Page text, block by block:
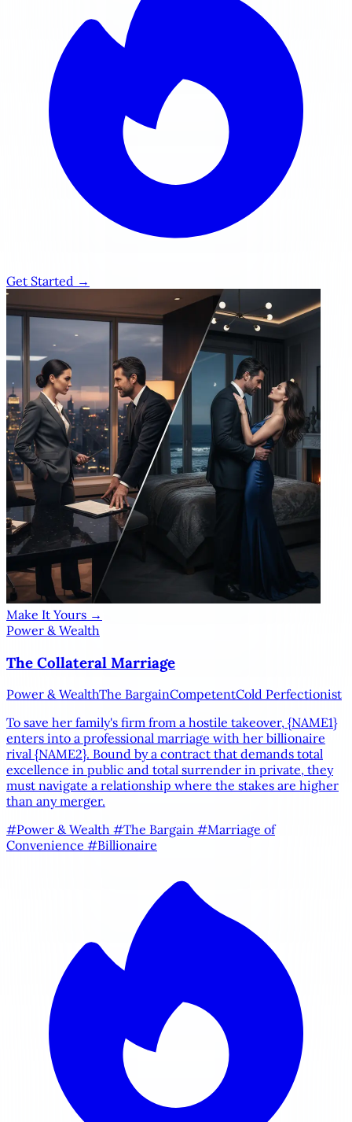
Get Started →
Make It Yours →
Power & Wealth
The Collateral Marriage
Power & WealthThe BargainCompetentCold Perfectionist
To save her family's firm from a hostile takeover, {NAME1}
enters into a professional marriage with her billionaire
rival {NAME2}. Bound by a contract that demands total
excellence in public and total surrender in private, they
must navigate a relationship where the stakes are higher
than any merger.
#Power & Wealth #The Bargain #Marriage of
Convenience #Billionaire